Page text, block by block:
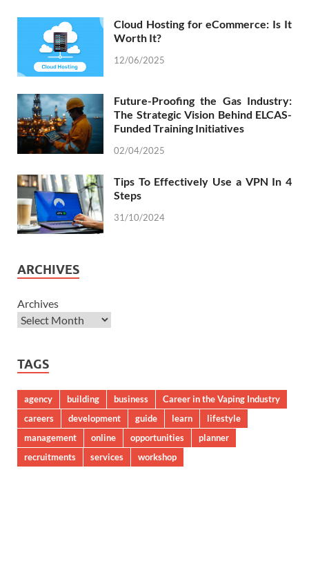
Cloud Hosting for eCommerce: Is It
Worth It?
12/06/2025
Future-Proofing the Gas Industry:
The Strategic Vision Behind ELCAS-
Funded Training Initiatives
02/04/2025
Tips To Effectively Use a VPN In 4
Steps
31/10/2024
ARCHIVES
Archives
TAGS
agency building business
Career in the Vaping Industry
careers
development guide learn
lifestyle
management
online opportunities
planner
recruitments
services workshop